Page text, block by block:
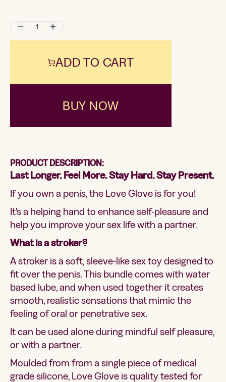
ADD TO CART
BUY NOW
PRODUCT DESCRIPTION:
Last Longer. Feel More. Stay Hard. Stay Present.
If you own a penis, the Love Glove is for you!
It's a helping hand to enhance self-pleasure and
help you improve your sex life with a partner.
What is a stroker?
A stroker is a soft, sleeve-like sex toy designed to
fit over the penis. This bundle comes with water
based lube, and when used together it creates
smooth, realistic sensations that mimic the
feeling of oral or penetrative sex.
It can be used alone during mindful self pleasure,
or with a partner.
Moulded from from a single piece of medical
grade silicone, Love Glove is quality tested for